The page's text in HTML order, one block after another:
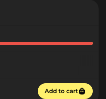
Add to cart